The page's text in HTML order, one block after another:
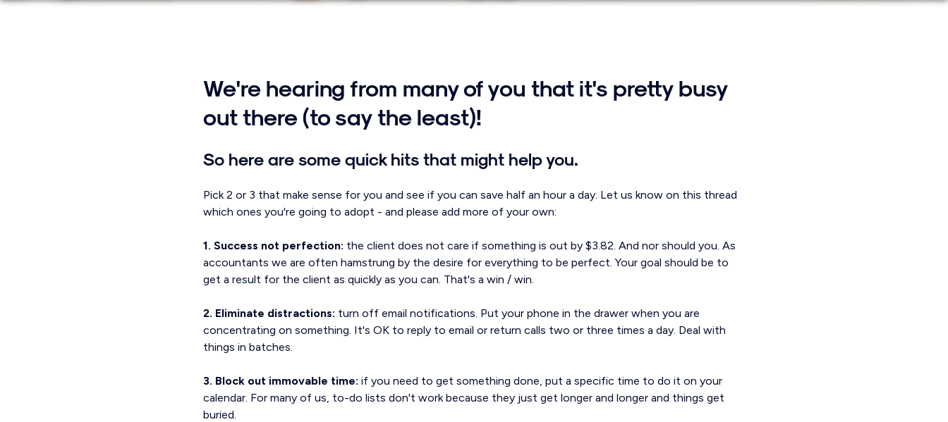
We're hearing from many of you that it's pretty busy
out there (to say the least)!
So here are some quick hits that might help you.
Pick 2 or 3 that make sense for you and see if you can save half an hour a day. Let us know on this thread
which ones you're going to adopt - and please add more of your own:
1. Success not perfection: the client does not care if something is out by $3.82. And nor should you. As
accountants we are often hamstrung by the desire for everything to be perfect. Your goal should be to
get a result for the client as quickly as you can. That's a win / win.
2. Eliminate distractions: turn off email notifications. Put your phone in the drawer when you are
concentrating on something. It's OK to reply to email or return calls two or three times a day. Deal with
things in batches.
3. Block out immovable time: if you need to get something done, put a specific time to do it on your
calendar. For many of us, to-do lists don't work because they just get longer and longer and things get
buried.